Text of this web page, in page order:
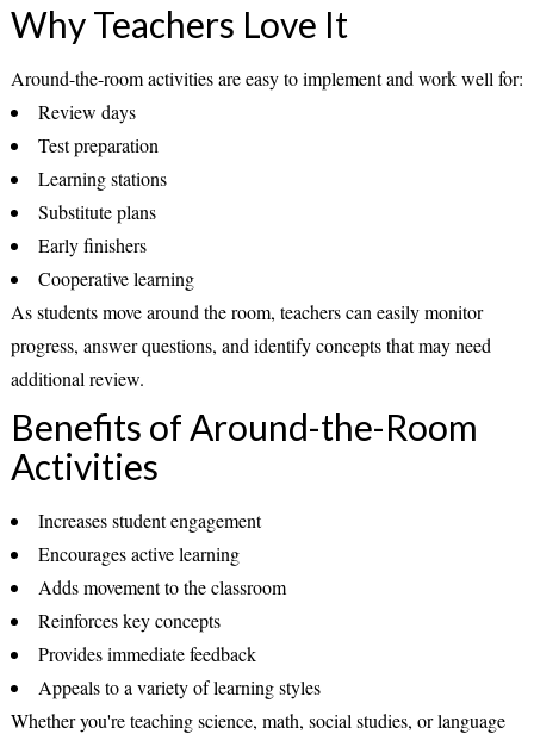
Why Teachers Love It
Around-the-room activities are easy to implement and work well for:
Review days
Test preparation
Learning stations
Substitute plans
Early finishers
Cooperative learning
As students move around the room, teachers can easily monitor
progress, answer questions, and identify concepts that may need
additional review.
Benefits of Around-the-Room
Activities
Increases student engagement
Encourages active learning
Adds movement to the classroom
Reinforces key concepts
Provides immediate feedback
Appeals to a variety of learning styles
Whether you're teaching science, math, social studies, or language